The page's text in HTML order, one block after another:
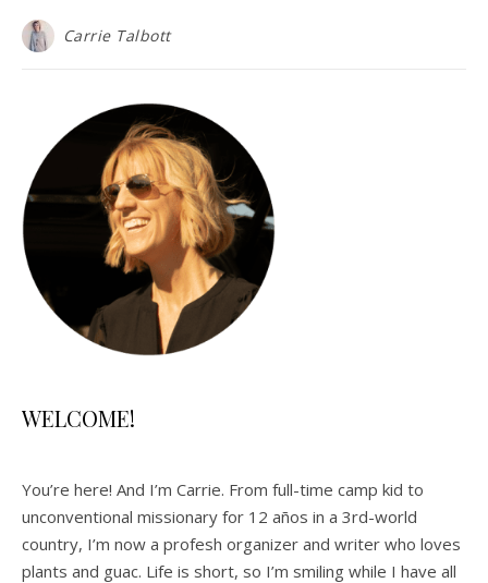
Carrie Talbott
WELCOME!
You’re here! And I’m Carrie. From full-time camp kid to
unconventional missionary for 12 años in a 3rd-world
country, I’m now a profesh organizer and writer who loves
plants and guac. Life is short, so I’m smiling while I have all